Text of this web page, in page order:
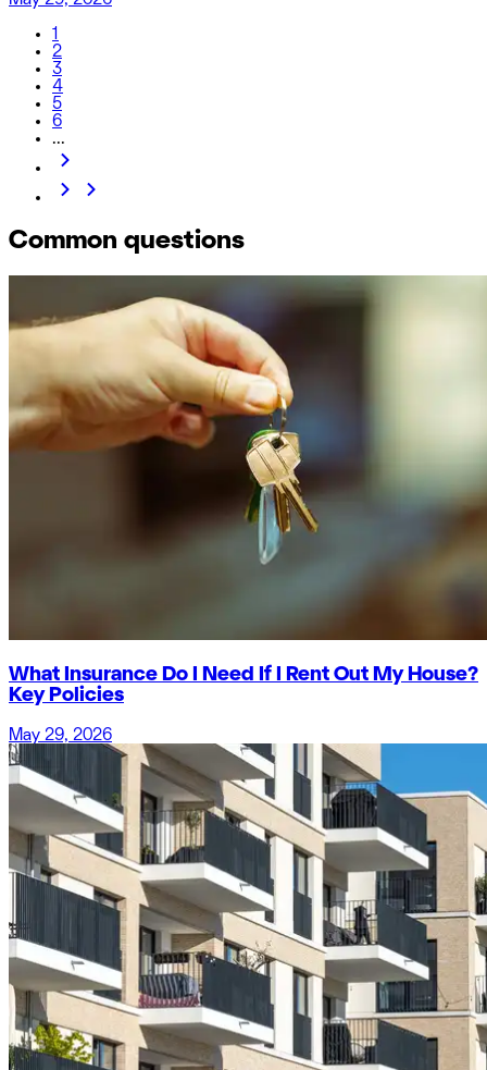
1
2
3
4
5
6
...
Common questions
What Insurance Do I Need If I Rent Out My House?
Key Policies
May 29, 2026